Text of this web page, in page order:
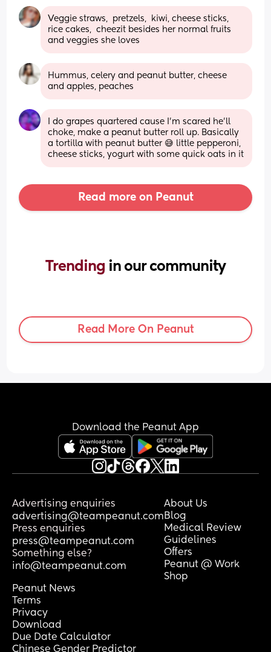
Veggie straws,  pretzels,  kiwi, cheese sticks,
rice cakes,  cheezit besides her normal fruits
and veggies she loves
Hummus, celery and peanut butter, cheese
and apples, peaches
I do grapes quartered cause I'm scared he'll
choke, make a peanut butter roll up. Basically
a tortilla with peanut butter 😅 little pepperoni,
cheese sticks, yogurt with some quick oats in it
Read more on Peanut
Trending in our community
Read More On Peanut
Download the Peanut App
Advertising enquiries
advertising@teampeanut.com
Press enquiries
press@teampeanut.com
Something else?
info@teampeanut.com
About Us
Blog
Medical Review
Guidelines
Offers
Peanut @ Work
Shop
Peanut News
Terms
Privacy
Download
Due Date Calculator
Chinese Gender Predictor